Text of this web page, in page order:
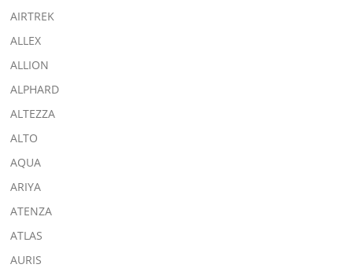
AIRTREK
ALLEX
ALLION
ALPHARD
ALTEZZA
ALTO
AQUA
ARIYA
ATENZA
ATLAS
AURIS